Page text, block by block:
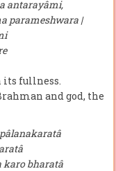
antarayâmi,
parameshwara |
its fullness.
and god, the
karo bharatâ